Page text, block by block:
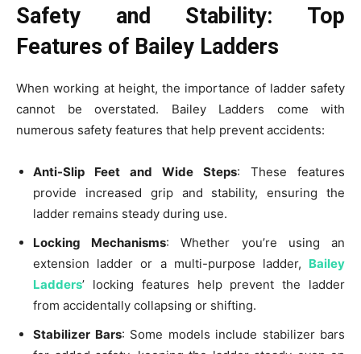
Safety and Stability: Top
Features of Bailey Ladders
When working at height, the importance of ladder safety
cannot be overstated. Bailey Ladders come with
numerous safety features that help prevent accidents:
Anti-Slip Feet and Wide Steps: These features
provide increased grip and stability, ensuring the
ladder remains steady during use.
Locking Mechanisms: Whether you’re using an
extension ladder or a multi-purpose ladder, Bailey
Ladders’ locking features help prevent the ladder
from accidentally collapsing or shifting.
Stabilizer Bars: Some models include stabilizer bars